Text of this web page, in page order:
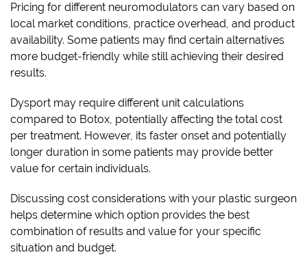
Pricing for different neuromodulators can vary based on
local market conditions, practice overhead, and product
availability. Some patients may find certain alternatives
more budget-friendly while still achieving their desired
results.
Dysport may require different unit calculations
compared to Botox, potentially affecting the total cost
per treatment. However, its faster onset and potentially
longer duration in some patients may provide better
value for certain individuals.
Discussing cost considerations with your plastic surgeon
helps determine which option provides the best
combination of results and value for your specific
situation and budget.